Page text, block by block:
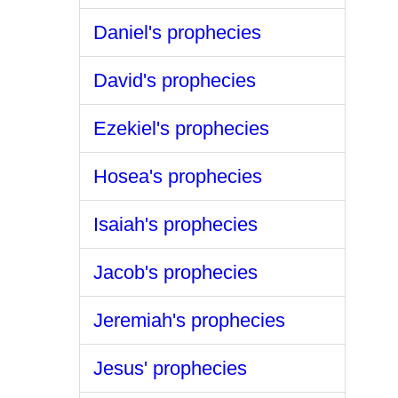
Daniel's prophecies
David's prophecies
Ezekiel's prophecies
Hosea's prophecies
Isaiah's prophecies
Jacob's prophecies
Jeremiah's prophecies
Jesus' prophecies